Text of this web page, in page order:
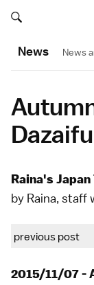
Search japan-
Search japan-
News News
Dazaifu
Raina's
by Raina, staff
previous post
2015/11/07 -